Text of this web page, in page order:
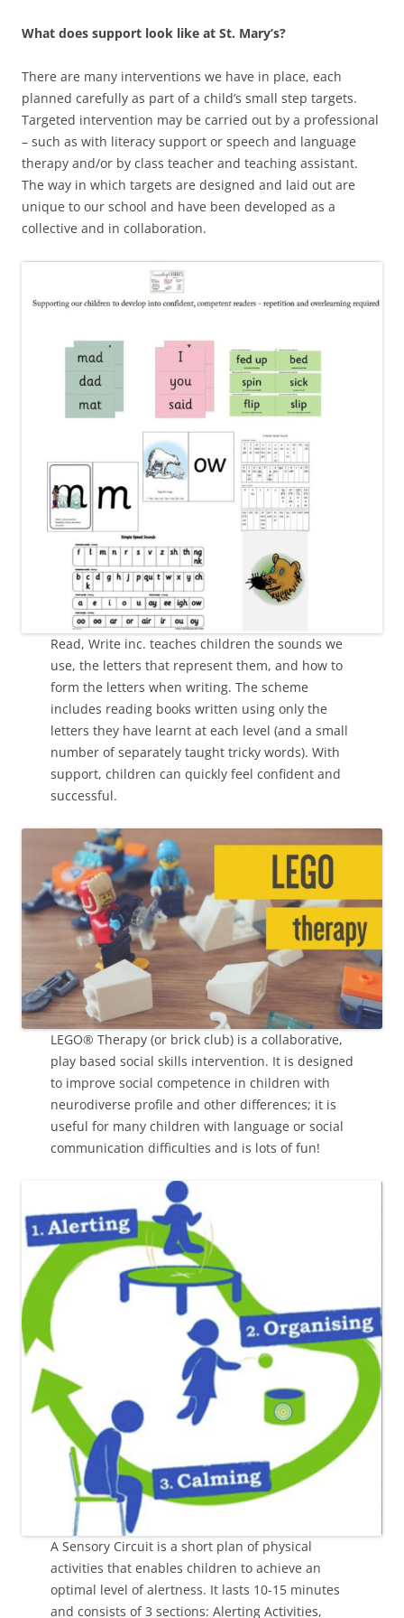
What does support look like at St. Mary’s?
There are many interventions we have in place, each
planned carefully as part of a child’s small step targets.
Targeted intervention may be carried out by a professional
– such as with literacy support or speech and language
therapy and/or by class teacher and teaching assistant.
The way in which targets are designed and laid out are
unique to our school and have been developed as a
collective and in collaboration.
Read, Write inc. teaches children the sounds we
use, the letters that represent them, and how to
form the letters when writing. The scheme
includes reading books written using only the
letters they have learnt at each level (and a small
number of separately taught tricky words). With
support, children can quickly feel confident and
successful.
LEGO® Therapy (or brick club) is a collaborative,
play based social skills intervention. It is designed
to improve social competence in children with
neurodiverse profile and other differences; it is
useful for many children with language or social
communication difficulties and is lots of fun!
A Sensory Circuit is a short plan of physical
activities that enables children to achieve an
optimal level of alertness. It lasts 10-15 minutes
and consists of 3 sections: Alerting Activities,